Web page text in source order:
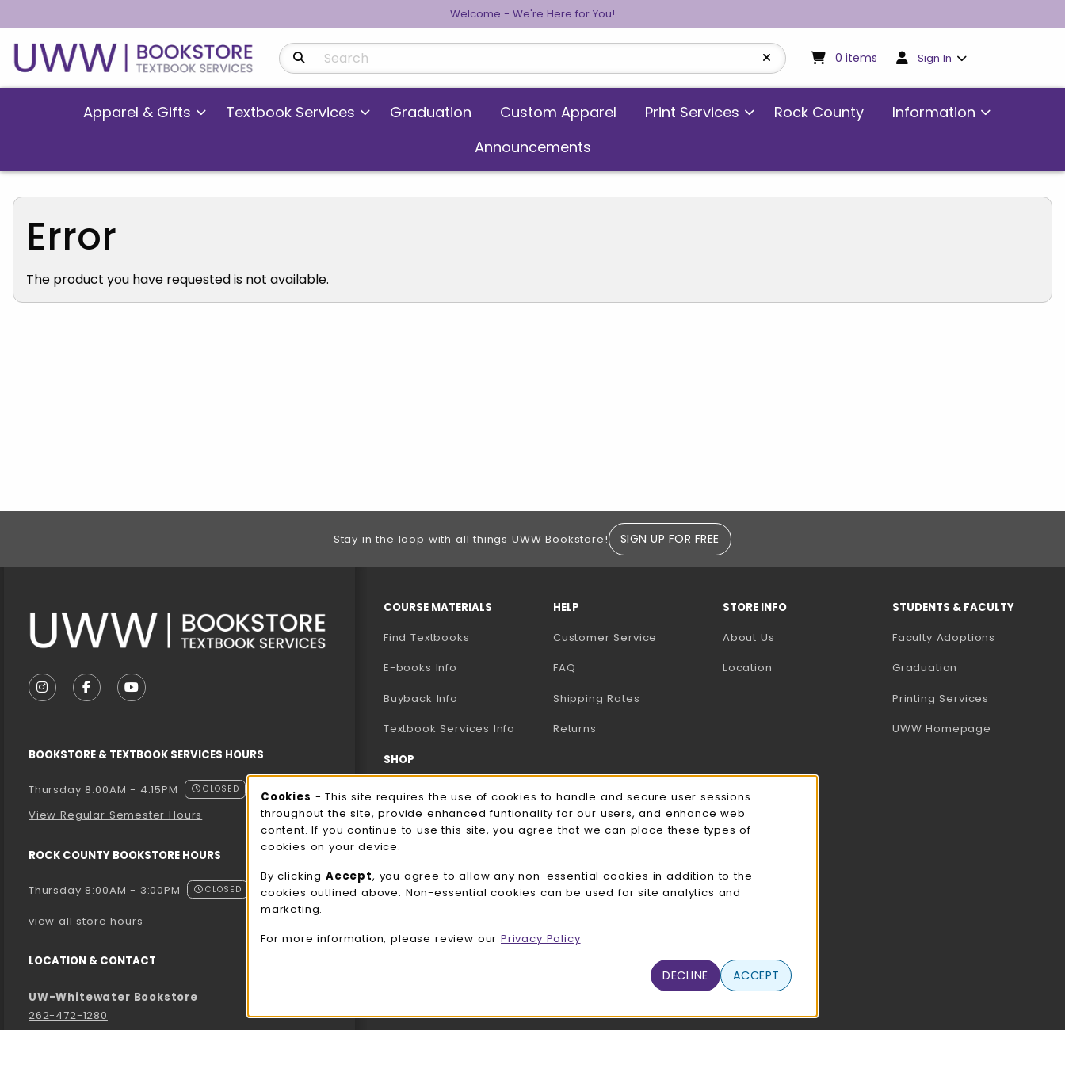
Welcome - We're Here for You!
Search Products 0 items My cart:0items
Sign In
Apparel & Gifts Textbook Services Graduation Custom Apparel Print Services Rock County
Information
Announcements
Error
The product you have requested is not available.
Stay in the loop with all things UWW Bookstore! SIGN UP FOR FREE
FOLLOW US ON INSTAGRAM (OPENS IN A NEW TAB)
FOLLOW US ON FACEBOOK (OPENS IN A NEW TAB)
FOLLOW US ON YOUTUBE (OPENS IN A NEW TAB)
BOOKSTORE & TEXTBOOK SERVICES HOURS
Thursday 8:00AM - 4:15PM CLOSED
View Regular Semester Hours
ROCK COUNTY BOOKSTORE HOURS
Thursday 8:00AM - 3:00PM CLOSED
view all store hours
LOCATION & CONTACT
UW-Whitewater Bookstore
262-472-1280
bookstore@uww.edu
COURSE MATERIALS
Find Textbooks
E-books Info
Buyback Info
Textbook Services Info (opens in a new tab)
SHOP
Men's/Unisex Apparel
Women's Apparel
Accessories
Gifts
UWW Sports
HELP
Customer Service
FAQ
Shipping Rates
Returns
STORE INFO
About Us
Location
STUDENTS & FACULTY
Faculty Adoptions
Graduation
Printing Services
UWW Homepage
Cookie Usage Notification
Cookies - This site requires the use of cookies to handle and secure user sessions
throughout the site, provide enhanced funtionality for our users, and enhance web
content. If you continue to use this site, you agree that we can place these types of
cookies on your device.
By clicking Accept, you agree to allow any non-essential cookies in addition to the
cookies outlined above. Non-essential cookies can be used for site analytics and
marketing.
For more information, please review our Privacy Policy
DECLINE ACCEPT